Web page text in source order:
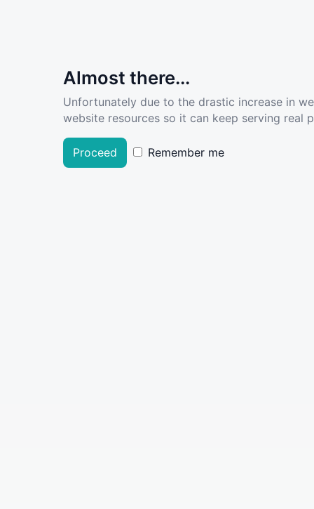
Almost there...
Unfortunately due to the drastic increase in
website resources so it can keep serving real
Proceed Remember me